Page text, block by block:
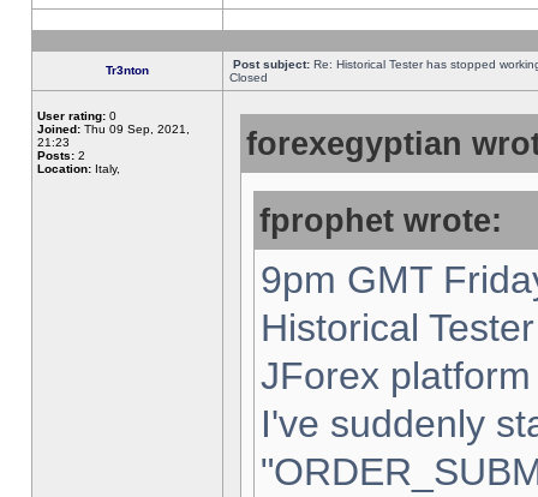
Tr3nton Post subject: Re: Historical Tester has stopped
Closed
User rating: 0
Joined: Thu 09 Sep, 2021,
21:23
Posts: 2
Location: Italy,
forexegyptian
fprophet wrote:
9pm GMT
Historical
JForex
I've suddenly